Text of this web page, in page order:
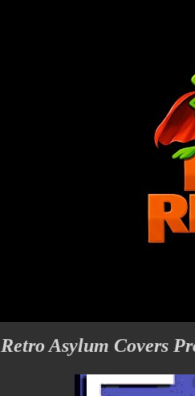
Retro Asylum Covers